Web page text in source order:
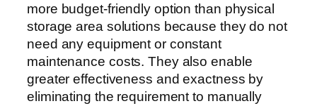
more budget-friendly option than physical
storage area solutions because they do not
need any equipment or constant
maintenance costs. They also enable
greater effectiveness and exactness by
eliminating the requirement to manually